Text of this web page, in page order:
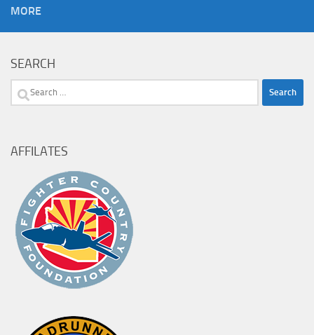
MORE
SEARCH
Search
AFFILATES